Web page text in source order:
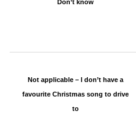
Don’t know
Not applicable – I don’t have a
favourite Christmas song to drive
to